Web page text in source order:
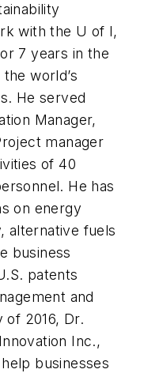
with the U of I,
7 years in the
world’s
He served
Manager,
manager
of 40
He has
on energy
alternative fuels
business
patents
and
of 2016, Dr.
Inc.,
businesses